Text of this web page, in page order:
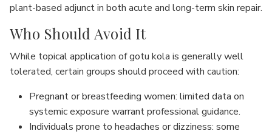
plant-based adjunct in both acute and long-term skin repair.
Who Should Avoid It
While topical application of gotu kola is generally well
tolerated, certain groups should proceed with caution:
Pregnant or breastfeeding women: limited data on
systemic exposure warrant professional guidance.
Individuals prone to headaches or dizziness: some